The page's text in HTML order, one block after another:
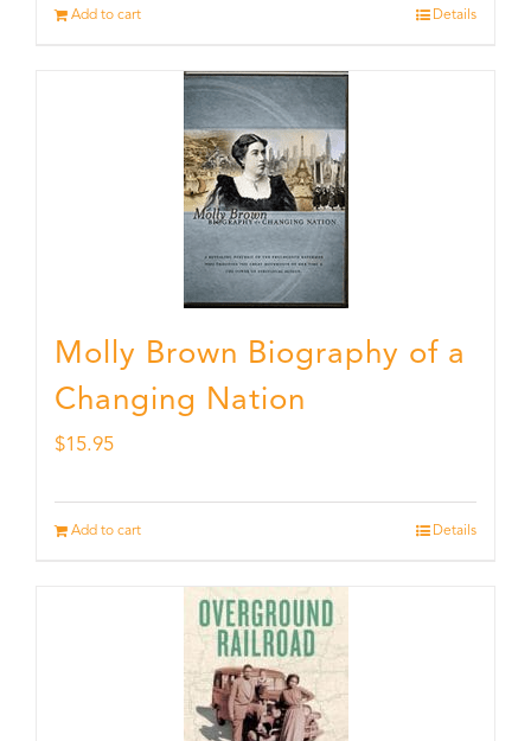
Add to cart Details
Molly Brown Biography of a
Changing Nation
$15.95
Add to cart Details